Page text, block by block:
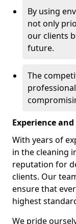
By using
not only
our clients
future.
The
Experience
With years of
in the cleaning
reputation for
clients. Our
ensure that
highest
We pride